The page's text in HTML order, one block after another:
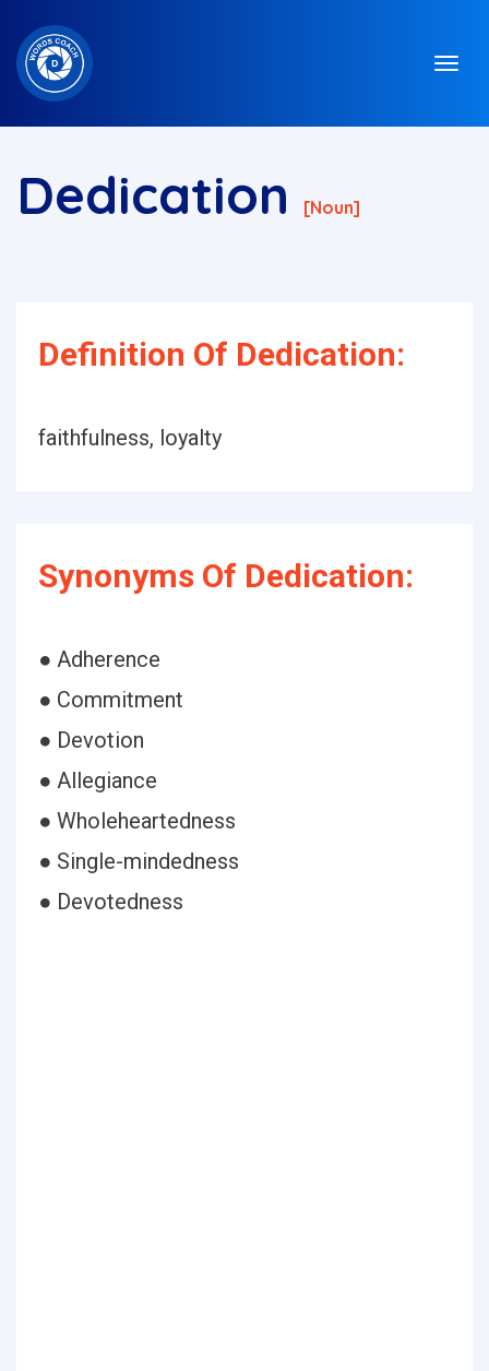
Dedication [noun]
Definition Of Dedication:
faithfulness, loyalty
Synonyms Of Dedication:
● Adherence
● Commitment
● Devotion
● Allegiance
● Wholeheartedness
● Single-mindedness
● Devotedness